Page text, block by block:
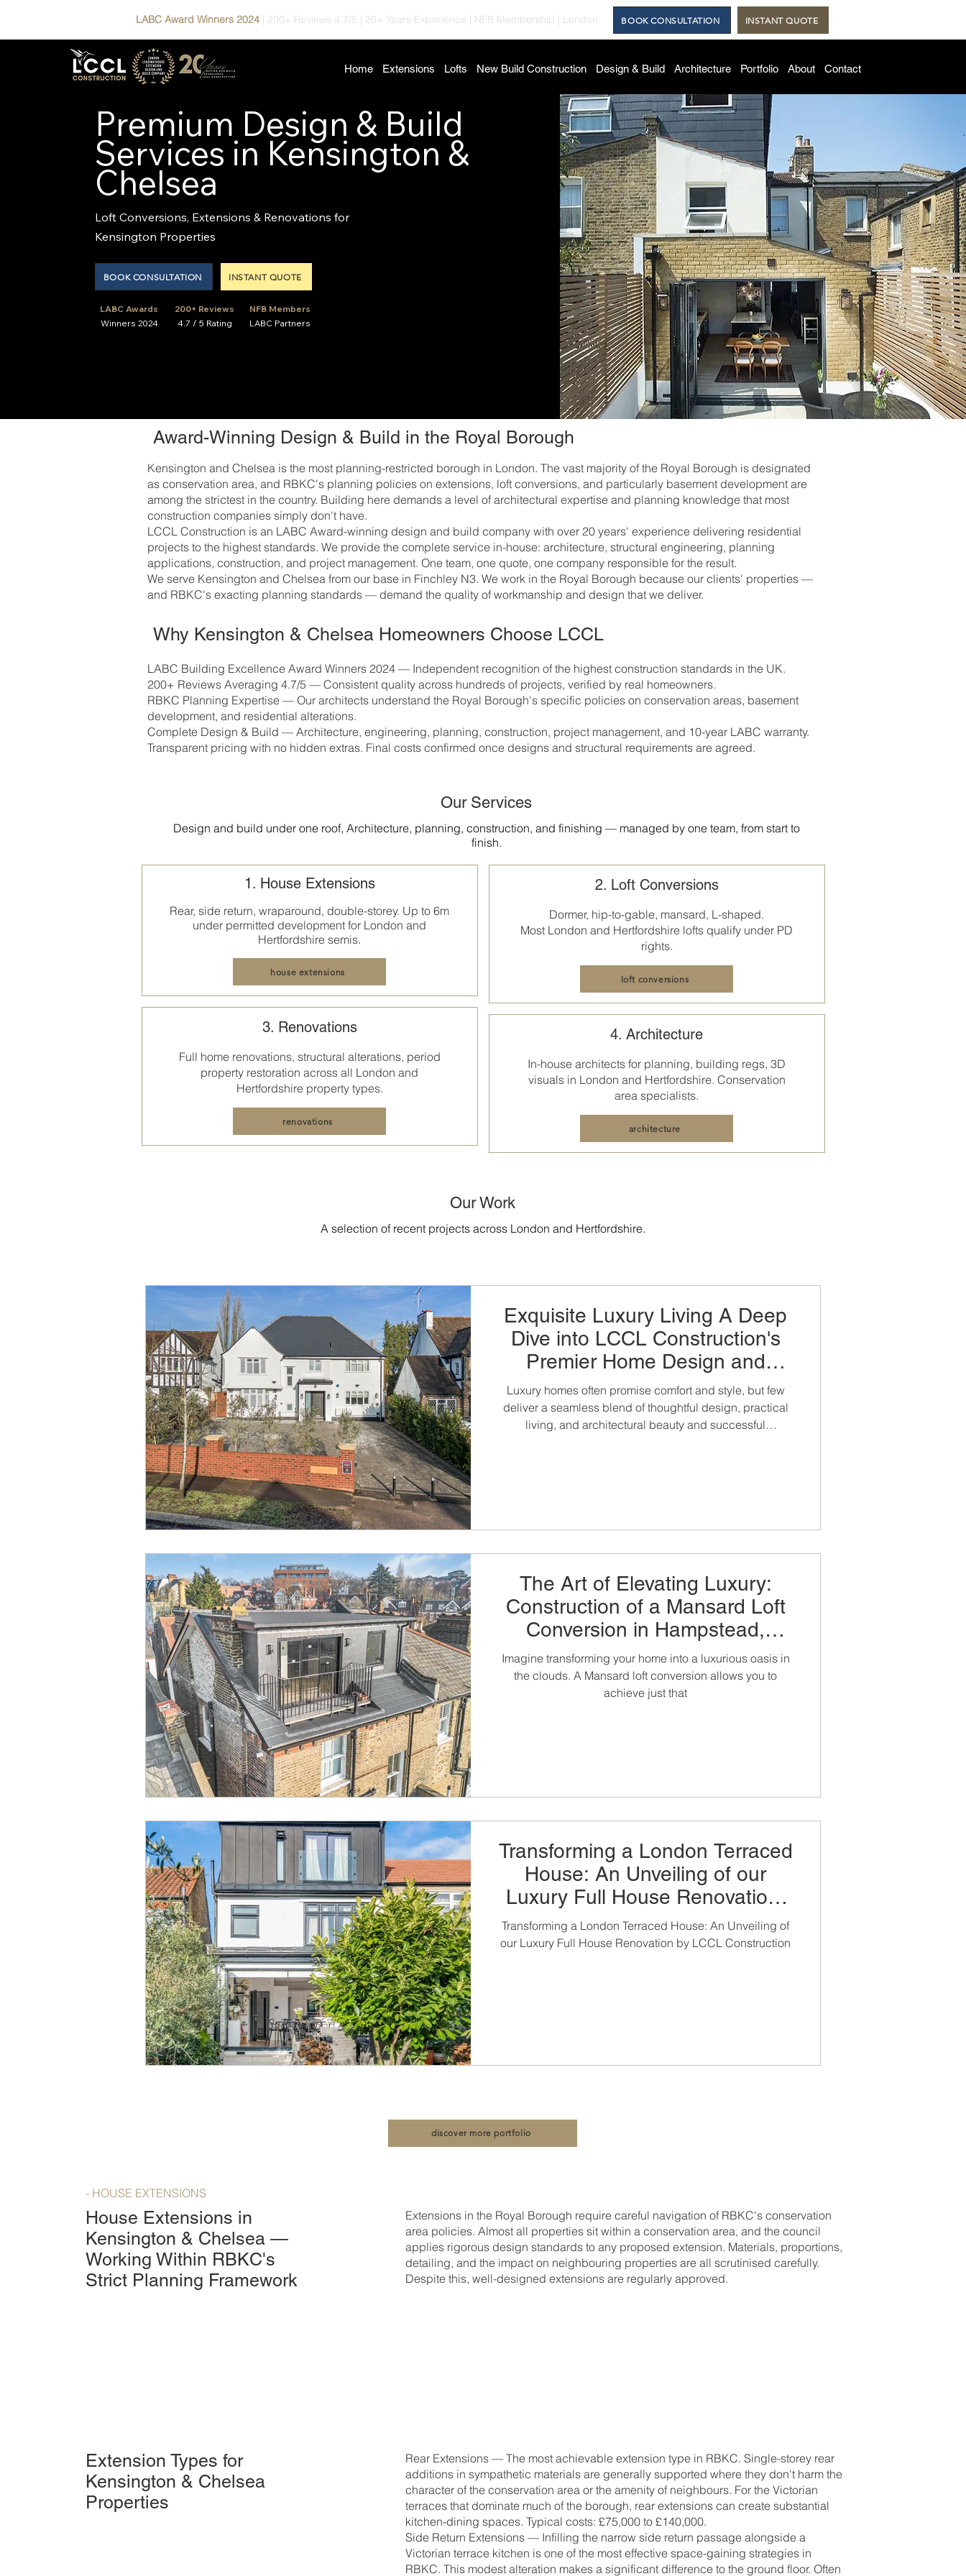
LABC Award Winners 2024 | 200+ Reviews 4.7/5 | 20+ Years Experience | NFB Membership | London BOOK CONSULTATION INSTANT QUOTE
Home Extensions Lofts New Build Construction Design & Build Architecture Portfolio About Contact
Premium Design & Build
Services in Kensington &
Chelsea
Loft Conversions, Extensions & Renovations for
Kensington Properties
BOOK CONSULTATION INSTANT QUOTE
LABC Awards
Winners 2024
200+ Reviews
4.7 / 5 Rating
NFB Members
LABC Partners
Award-Winning Design & Build in the Royal Borough
Kensington and Chelsea is the most planning-restricted borough in London. The vast majority of the Royal Borough is designated
as conservation area, and RBKC's planning policies on extensions, loft conversions, and particularly basement development are
among the strictest in the country. Building here demands a level of architectural expertise and planning knowledge that most
construction companies simply don't have.
LCCL Construction is an LABC Award-winning design and build company with over 20 years' experience delivering residential
projects to the highest standards. We provide the complete service in-house: architecture, structural engineering, planning
applications, construction, and project management. One team, one quote, one company responsible for the result.
We serve Kensington and Chelsea from our base in Finchley N3. We work in the Royal Borough because our clients' properties —
and RBKC's exacting planning standards — demand the quality of workmanship and design that we deliver.
Why Kensington & Chelsea Homeowners Choose LCCL
LABC Building Excellence Award Winners 2024 — Independent recognition of the highest construction standards in the UK.
200+ Reviews Averaging 4.7/5 — Consistent quality across hundreds of projects, verified by real homeowners.
RBKC Planning Expertise — Our architects understand the Royal Borough's specific policies on conservation areas, basement
development, and residential alterations.
Complete Design & Build — Architecture, engineering, planning, construction, project management, and 10-year LABC warranty.
Transparent pricing with no hidden extras. Final costs confirmed once designs and structural requirements are agreed.
Our Services
Design and build under one roof, Architecture, planning, construction, and finishing — managed by one team, from start to
finish.
1. House Extensions
Rear, side return, wraparound, double-storey. Up to 6m
under permitted development for London and
Hertfordshire semis.
house extensions
3. Renovations
Full home renovations, structural alterations, period
property restoration across all London and
Hertfordshireproperty types.
renovations
2. Loft Conversions
Dormer, hip-to-gable, mansard, L-shaped.
Most London and Hertfordshire lofts qualify under PD
rights.
loft conversions
4. Architecture
In-house architects for planning, building regs, 3D
visuals in London and Hertfordshire. Conservation
area specialists.
architecture
Our Work
A selection of recent projects across London and Hertfordshire.
Exquisite Luxury Living A Deep
Dive into LCCL Construction's
Premier Home Design and
Construction
Luxury homes often promise comfort and style, but few
deliver a seamless blend of thoughtful design, practical
living, and architectural beauty and successful
The Art of Elevating Luxury:
Construction of a Mansard Loft
Conversion in Hampstead,
London by LCCL Construction.
Imagine transforming your home into a luxurious oasis in
the clouds. A Mansard loft conversion allows you to
achieve just that
Transforming a London Terraced
House: An Unveiling of our
Luxury Full House Renovation,
Kitchen Extension and Loft
Conversion by LCCL
Transforming a London Terraced House: An Unveiling of
our Luxury Full House Renovation by LCCL Construction
discover more portfolio
- HOUSE EXTENSIONS
House Extensions in
Kensington & Chelsea —
Working Within RBKC's
Strict Planning Framework
Extensions in the Royal Borough require careful navigation of RBKC's conservation
area policies. Almost all properties sit within a conservation area, and the council
applies rigorous design standards to any proposed extension. Materials, proportions,
detailing, and the impact on neighbouring properties are all scrutinised carefully.
Despite this, well-designed extensions are regularly approved.
Extension Types for
Kensington & Chelsea
Properties
Rear Extensions — The most achievable extension type in RBKC. Single-storey rear
additions in sympathetic materials are generally supported where they don't harm the
character of the conservation area or the amenity of neighbours. For the Victorian
terraces that dominate much of the borough, rear extensions can create substantial
kitchen-dining spaces. Typical costs: £75,000 to £140,000.
Side Return Extensions — Infilling the narrow side return passage alongside a
Victorian terrace kitchen is one of the most effective space-gaining strategies in
RBKC. This modest alteration makes a significant difference to the ground floor. Often